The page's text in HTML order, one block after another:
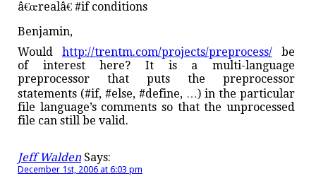
â€œrealâ€ #if conditions
Benjamin,
Would http://trentm.com/projects/preprocess/ be
of interest here? It is a multi-language
preprocessor that puts the preprocessor
statements (#if, #else, #define, …) in the particular
file language’s comments so that the unprocessed
file can still be valid.
Jeff WaldenSays:
December 1st, 2006 at 6:03 pm